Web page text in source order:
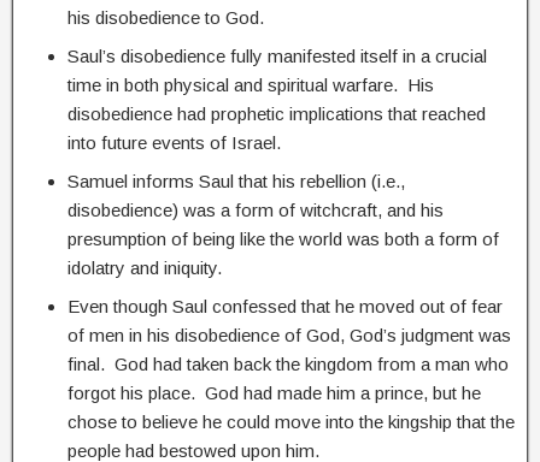
his disobedience to God.
Saul’s disobedience fully manifested itself in a crucial
time in both physical and spiritual warfare. His
disobedience had prophetic implications that reached
into future events of Israel.
Samuel informs Saul that his rebellion (i.e.,
disobedience) was a form of witchcraft, and his
presumption of being like the world was both a form of
idolatry and iniquity.
Even though Saul confessed that he moved out of fear
of men in his disobedience of God, God’s judgment was
final. God had taken back the kingdom from a man who
forgot his place. God had made him a prince, but he
chose to believe he could move into the kingship that the
people had bestowed upon him.